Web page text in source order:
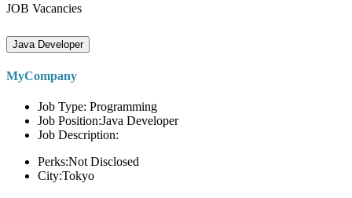
JOB Vacancies
Java Developer
MyCompany
Job Type: Programming
Job Position:Java Developer
Job Description:
Perks:Not Disclosed
City:Tokyo